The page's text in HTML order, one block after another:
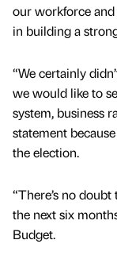
our workforce
in building a
“We certainly
we would like to
system, business
statement
the election.
“There’s no
the next six
Budget.